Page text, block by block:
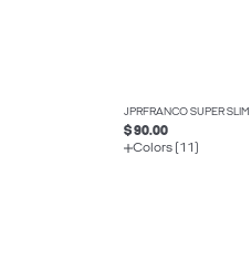
$ 90.00
Colors (11)